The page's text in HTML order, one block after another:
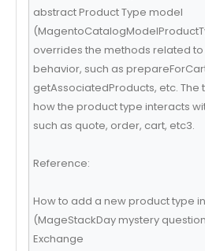
abstract Product Type model
overrides the methods related
behavior, such as
getAssociatedProducts, etc.
how the product type interacts
such as quote, order, cart, etc3.
Reference:
How to add a new product type
(MageStackDay mystery
Exchange